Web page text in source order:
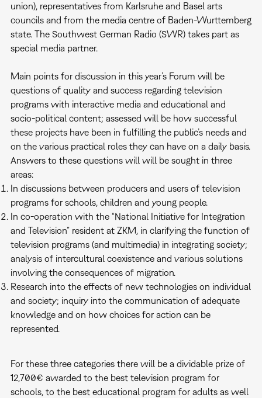
union), representatives from Karlsruhe and Basel arts
councils and from the media centre of Baden-Wurttemberg
state. The Southwest German Radio (SWR) takes part as
special media partner.
Main points for discussion in this year’s Forum will be
questions of quality and success regarding television
programs with interactive media and educational and
socio-political content; assessed will be how successful
these projects have been in fulfilling the public’s needs and
on the various practical roles they can have on a daily basis.
Answers to these questions will will be sought in three
areas:
In discussions between producers and users of television
programs for schools, children and young people.
In co-operation with the “National Initiative for Integration
and Television” resident at ZKM, in clarifying the function of
television programs (and multimedia) in integrating society;
analysis of intercultural coexistence and various solutions
involving the consequences of migration.
Research into the effects of new technologies on individual
and society; inquiry into the communication of adequate
knowledge and on how choices for action can be
represented.
For these three categories there will be a dividable prize of
12,700€ awarded to the best television program for
schools, to the best educational program for adults as well